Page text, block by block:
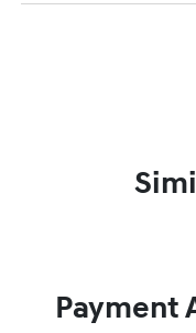
Payment